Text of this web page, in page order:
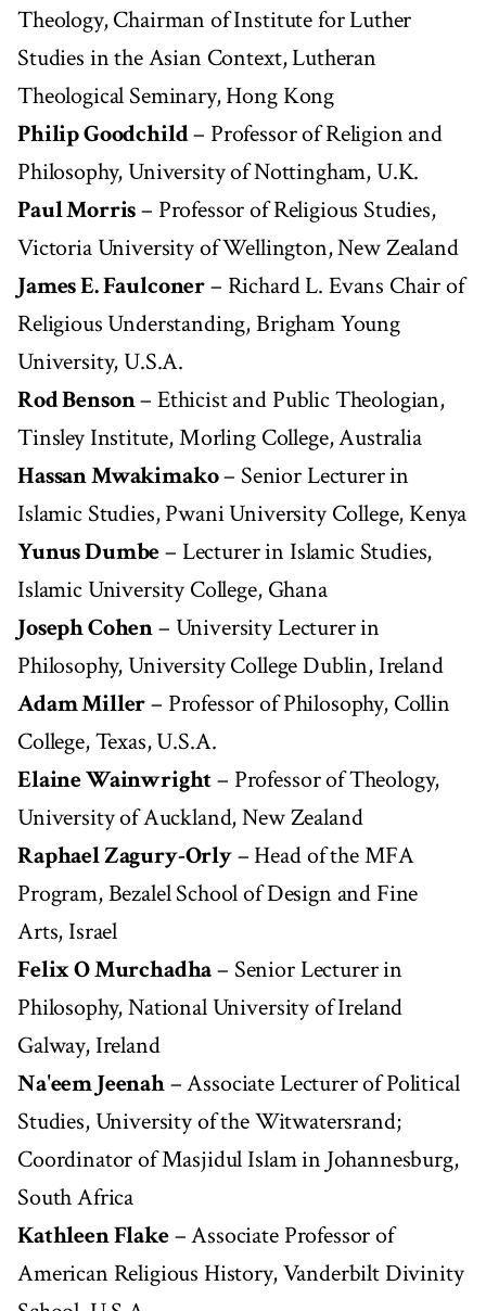
Theology, Chairman of Institute for Luther
Studies in the Asian Context, Lutheran
Theological Seminary, Hong Kong
Philip Goodchild– Professor of Religion and
Philosophy, University of Nottingham, U.K.
Paul Morris– Professor of Religious Studies,
Victoria University of Wellington, New Zealand
James E. Faulconer– Richard L. Evans Chair of
Religious Understanding, Brigham Young
University, U.S.A.
Rod Benson– Ethicist and Public Theologian,
Tinsley Institute, Morling College, Australia
Hassan Mwakimako– Senior Lecturer in
Islamic Studies, Pwani University College, Kenya
Yunus Dumbe– Lecturer in Islamic Studies,
Islamic University College, Ghana
Joseph Cohen– University Lecturer in
Philosophy, University College Dublin, Ireland
Adam Miller– Professor of Philosophy, Collin
College, Texas, U.S.A.
Elaine Wainwright– Professor of Theology,
University of Auckland, New Zealand
Raphael Zagury-Orly– Head of the MFA
Program, Bezalel School of Design and Fine
Arts, Israel
Felix O Murchadha– Senior Lecturer in
Philosophy, National University of Ireland
Galway, Ireland
Na'eem Jeenah– Associate Lecturer of Political
Studies, University of the Witwatersrand;
Coordinator of Masjidul Islam in Johannesburg,
South Africa
Kathleen Flake– Associate Professor of
American Religious History, Vanderbilt Divinity